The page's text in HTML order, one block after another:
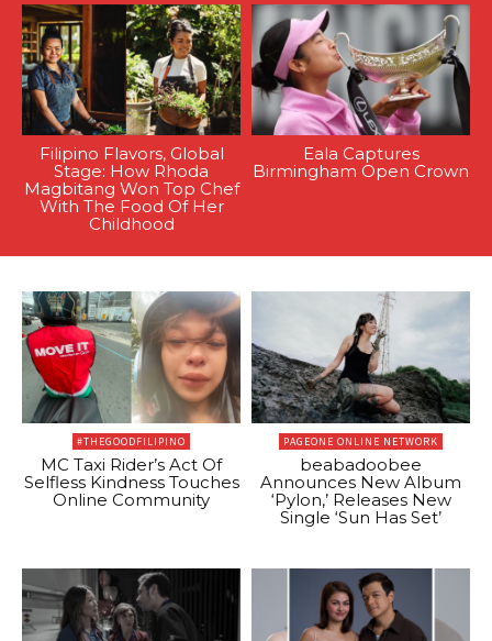
Filipino Flavors, Global
Stage: How Rhoda
Magbitang Won Top Chef
With The Food Of Her
Childhood
Eala Captures
Birmingham Open Crown
#THEGOODFILIPINO
MC Taxi Rider’s Act Of
Selfless Kindness Touches
Online Community
PAGEONE ONLINE NETWORK
beabadoobee
Announces New Album
‘Pylon,’ Releases New
Single ‘Sun Has Set’